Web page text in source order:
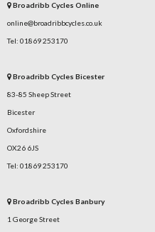
Broadribb Cycles Online
online@broadribbcycles.co.uk
Tel: 01869 253170
Broadribb Cycles Bicester
83-85 Sheep Street
Bicester
Oxfordshire
OX26 6JS
Tel: 01869 253170
Broadribb Cycles Banbury
1 George Street